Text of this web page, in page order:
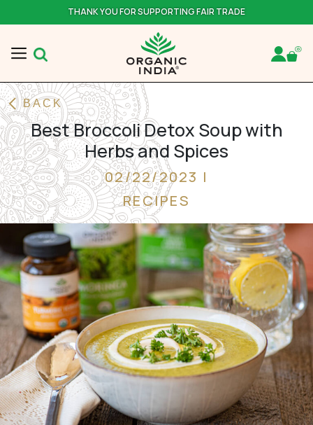
THANK YOU FOR SUPPORTING FAIR TRADE
BACK
Best Broccoli Detox Soup with
Herbs and Spices
02/22/2023 |
RECIPES